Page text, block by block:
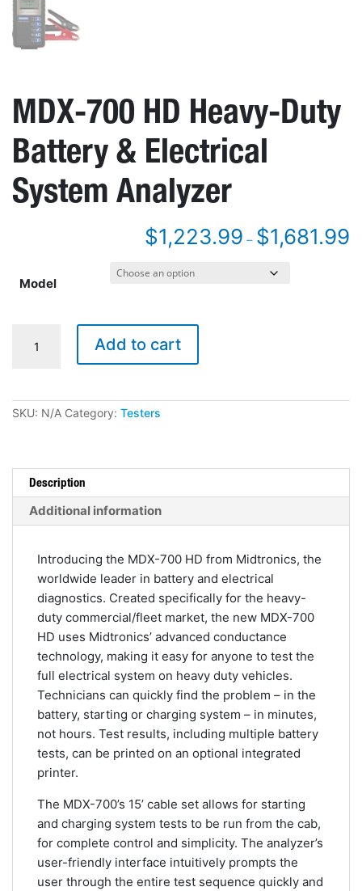
MDX-700 HD Heavy-Duty
Battery & Electrical
System Analyzer
$1,223.99 – $1,681.99
Model
Battery
&
quantity
Add to cart
SKU: N/A Category: Testers
Description
Additional information
Introducing the MDX-700 HD from Midtronics, the
worldwide leader in battery and electrical
diagnostics. Created specifically for the heavy-
duty commercial/fleet market, the new MDX-700
HD uses Midtronics’ advanced conductance
technology, making it easy for anyone to test the
full electrical system on heavy duty vehicles.
Technicians can quickly find the problem – in the
battery, starting or charging system – in minutes,
not hours. Test results, including multiple battery
tests, can be printed on an optional integrated
printer.
The MDX-700’s 15’ cable set allows for starting
and charging system tests to be run from the cab,
for complete control and simplicity. The analyzer’s
user-friendly interface intuitively prompts the
user through the entire test sequence quickly and